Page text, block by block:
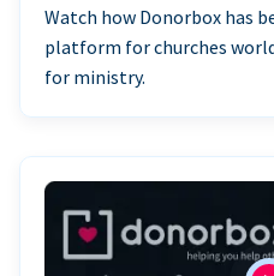
Watch how Donorbox has
platform for churches
for ministry.